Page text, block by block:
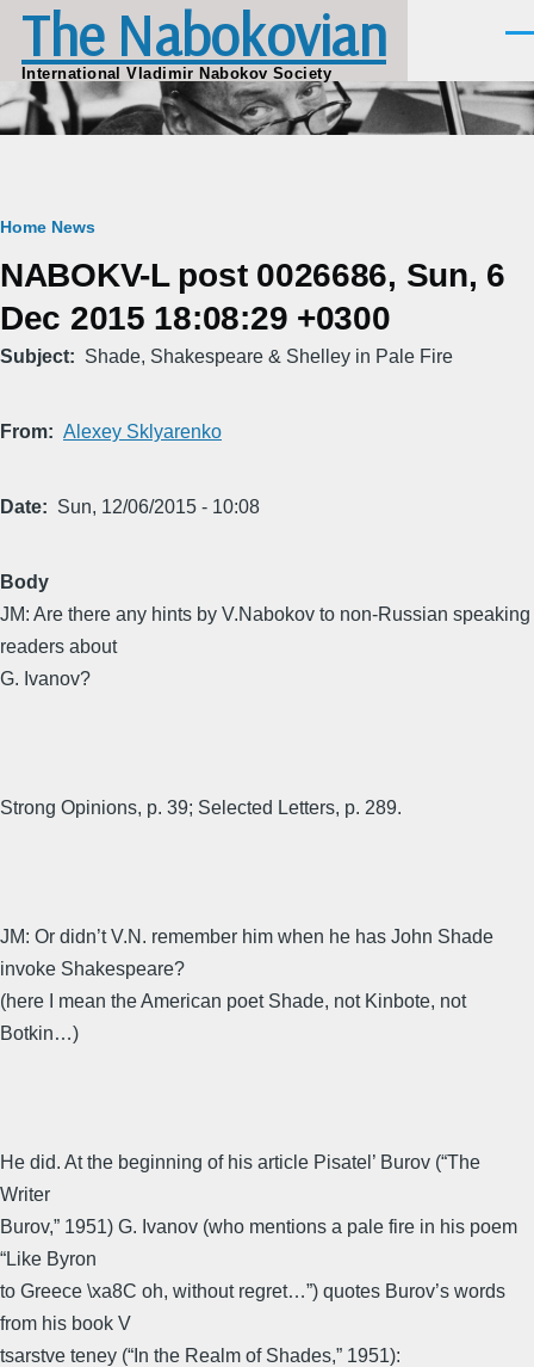
Skip to main content
The Nabokovian
International Vladimir Nabokov Society
Breadcrumb
Home News
NABOKV-L post 0026686, Sun, 6
Dec 2015 18:08:29 +0300
Subject Shade, Shakespeare & Shelley in Pale Fire
From Alexey Sklyarenko
Date Sun, 12/06/2015 - 10:08
Body
JM: Are there any hints by V.Nabokov to non-Russian speaking
readers about
G. Ivanov?
Strong Opinions, p. 39; Selected Letters, p. 289.
JM: Or didn’t V.N. remember him when he has John Shade
invoke Shakespeare?
(here I mean the American poet Shade, not Kinbote, not
Botkin…)
He did. At the beginning of his article Pisatel’ Burov (“The
Writer
Burov,” 1951) G. Ivanov (who mentions a pale fire in his poem
“Like Byron
to Greece \xa8C oh, without regret…”) quotes Burov’s words
from his book V
tsarstve teney (“In the Realm of Shades,” 1951):